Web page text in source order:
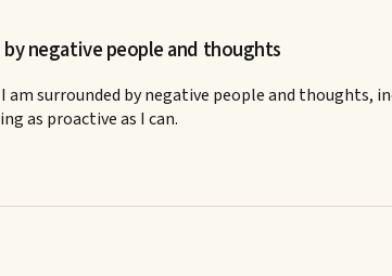
by negative people and thoughts
am surrounded by negative people and
as proactive as I can.